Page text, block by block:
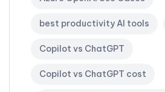
best productivity AI tools
Copilot vs ChatGPT
Copilot vs ChatGPT cost